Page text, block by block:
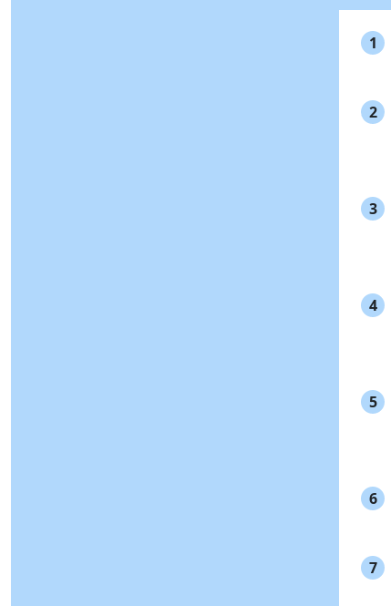
1
2
3
4
5
6
7